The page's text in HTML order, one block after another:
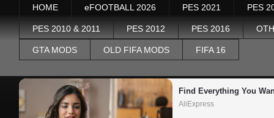
HOME eFOOTBALL 2026 PES 2021 PES
PES 2010 & 2011 PES 2012 PES 2016
GTA MODS OLD FIFA MODS FIFA 16
Find Everything You
AliExpress